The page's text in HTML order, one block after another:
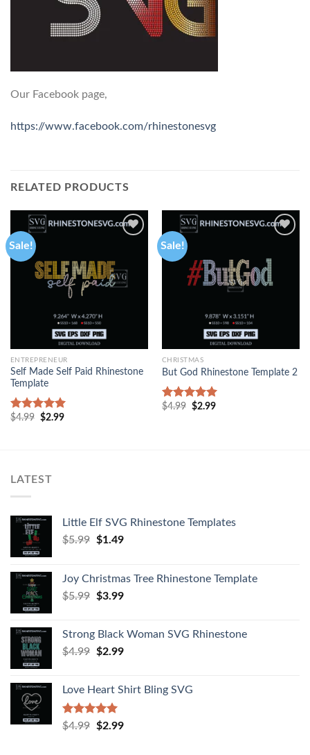
Our Facebook page,
https://www.facebook.com/rhinestonesvg
RELATED PRODUCTS
Sale!
ENTREPRENEUR
Self Made Self Paid Rhinestone
Template
Rated5.00
$4.99 $2.99
Sale!
CHRISTMAS
But God Rhinestone Template 2
Rated5.00
$4.99 $2.99
LATEST
Little Elf SVG Rhinestone Templates
$5.99 $1.49
Joy Christmas Tree Rhinestone Template
$5.99 $3.99
Strong Black Woman SVG Rhinestone
$4.99 $2.99
Love Heart Shirt Bling SVG
Rated
5.00
$4.99 $2.99